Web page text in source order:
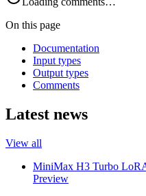
On this page
Documentation
Input types
Output types
Comments
Latest news
View all
MiniMax H3 Turbo
Preview